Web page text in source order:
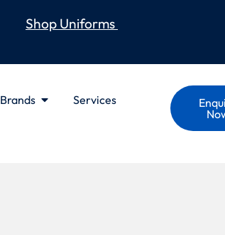
Shop Uniforms
Brands
Services